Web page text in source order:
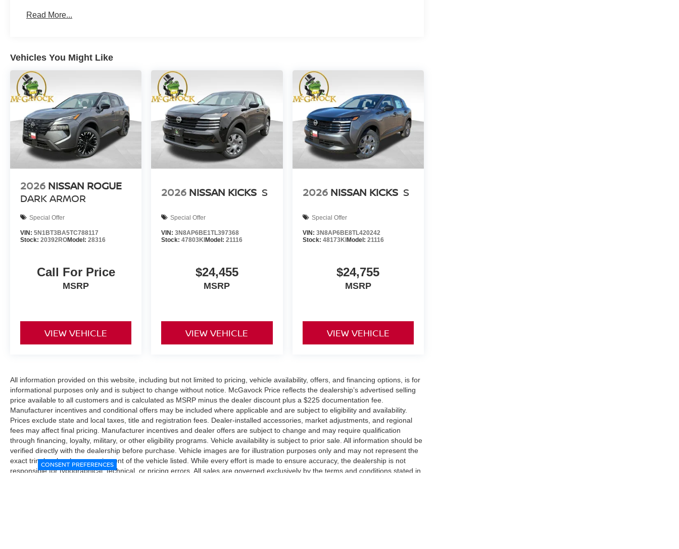
Read More...
Vehicles You Might Like
2026 NISSAN ROGUE
DARK ARMOR
Special Offer
VIN: 5N1BT3BA5TC788117
Stock: 20392ROModel: 28316
Call For Price
MSRP
VIEW VEHICLE
2026 NISSAN KICKS S
Special Offer
VIN:3N8AP6BE1TL397368
Stock:47803KI Model:21116
$24,455
MSRP
VIEW VEHICLE
2026 NISSAN KICKS S
Special Offer
VIN: 3N8AP6BE8TL420242
Stock: 48173KI Model: 21116
$24,755
MSRP
VIEW VEHICLE
All information provided on this website, including but not limited to pricing, vehicle availability, offers, and financing options, is for
informational purposes only and is subject to change without notice. McGavock Price reflects the dealership’s advertised selling
price available to all customers and is calculated as MSRP minus the dealer discount plus a $225 documentation fee.
Manufacturer incentives and conditional offers may be included where applicable and are subject to eligibility and availability.
Prices exclude state and local taxes, title and registration fees. Dealer-installed accessories, market adjustments, and regional
fees may affect final pricing. Manufacturer incentives and dealer offers are subject to change and may require qualification
through financing, loyalty, military, or other eligibility programs. Vehicle availability is subject to prior sale. All information should be
verified directly with the dealership before purchase. Vehicle images are for illustration purposes only and may not represent the
exact trim level, color, or equipment of the vehicle listed. While every effort is made to ensure accuracy, the dealership is not
responsible for typographical, technical, or pricing errors. All sales are governed exclusively by the terms and conditions stated in
CONSENT PREFERENCES